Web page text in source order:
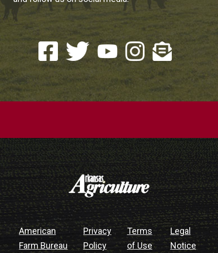
American
Farm Bureau
Privacy
Policy
Terms
of Use
Legal
Notice